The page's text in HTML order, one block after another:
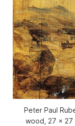
Peter Paul
wood, 27 x 27